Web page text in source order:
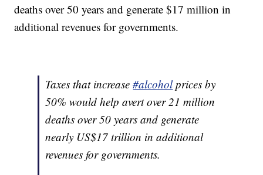
deaths over 50 years and generate $17 million in
additional revenues for governments.
Taxes that increase#alcoholprices by
50% would help avert over 21 million
deaths over 50 years and generate
nearly US$17 trillion in additional
revenues for governments.